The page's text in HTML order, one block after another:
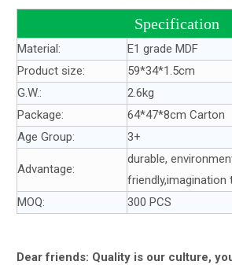
Specification
Material:
E1 grade MDF
Product size:
59*34*1.5cm
G.W.:
2.6kg
Package:
64*47*8cm Carton
Age Group:
3+
Advantage:
durable,
friendly,imagination
MOQ:
300 PCS
Dear friends: Quality is our culture,